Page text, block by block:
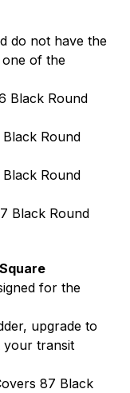
do not have the
of the
Black Round
Round
Round
Black Round
for the
upgrade to
your transit
87 Black